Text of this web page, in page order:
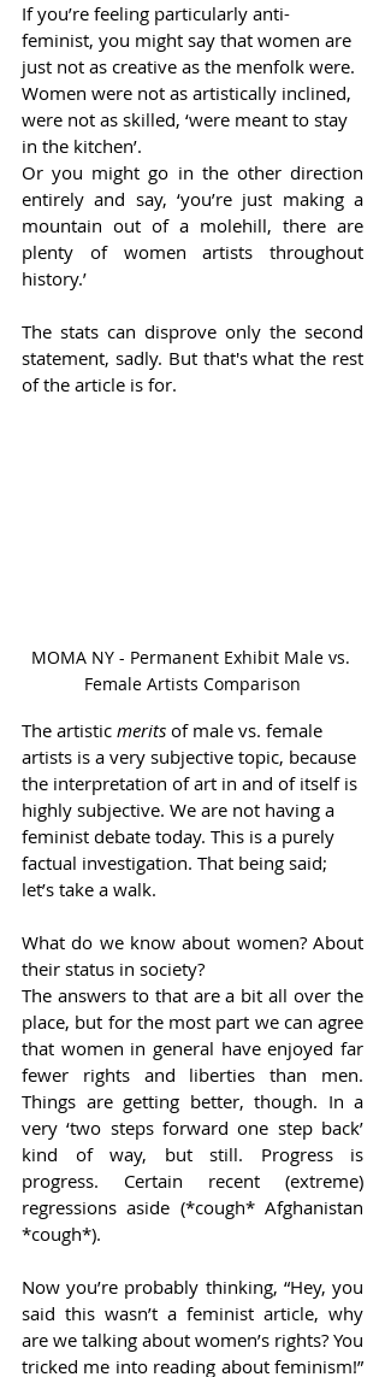
If you’re feeling particularly anti-
feminist, you might say that women are
just not as creative as the menfolk were.
Women were not as artistically inclined,
were not as skilled, ‘were meant to stay
in the kitchen’.
Or you might go in the other direction
entirely and say, ‘you’re just making a
mountain out of a molehill, there are
plenty of women artists throughout
history.’
The stats can disprove only the second
statement, sadly. But that's what the rest
of the article is for.
MOMA NY - Permanent Exhibit Male vs.
Female Artists Comparison
The artistic merits of male vs. female
artists is a very subjective topic, because
the interpretation of art in and of itself is
highly subjective. We are not having a
feminist debate today. This is a purely
factual investigation. That being said;
let’s take a walk.
What do we know about women? About
their status in society?
The answers to that are a bit all over the
place, but for the most part we can agree
that women in general have enjoyed far
fewer rights and liberties than men.
Things are getting better, though. In a
very ‘two steps forward one step back’
kind of way, but still. Progress is
progress. Certain recent (extreme)
regressions aside (*cough* Afghanistan
*cough*).
Now you’re probably thinking, “Hey, you
said this wasn’t a feminist article, why
are we talking about women’s rights? You
tricked me into reading about feminism!”